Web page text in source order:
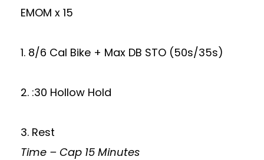
EMOM x 15
1. 8/6 Cal Bike + Max DB STO (50s/35s)
2. :30 Hollow Hold
3. Rest
Time – Cap 15 Minutes